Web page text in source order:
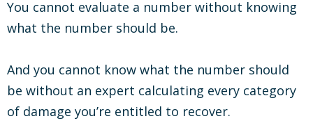
You cannot evaluate a number without knowing
what the number should be.
And you cannot know what the number should
be without an expert calculating every category
of damage you’re entitled to recover.